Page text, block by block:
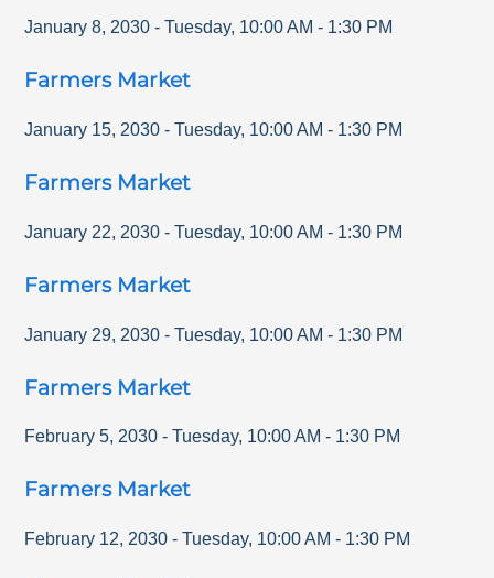
January 8, 2030 - Tuesday, 10:00 AM - 1:30 PM
Farmers Market
January 15, 2030 - Tuesday, 10:00 AM - 1:30 PM
Farmers Market
January 22, 2030 - Tuesday, 10:00 AM - 1:30 PM
Farmers Market
January 29, 2030 - Tuesday, 10:00 AM - 1:30 PM
Farmers Market
February 5, 2030 - Tuesday, 10:00 AM - 1:30 PM
Farmers Market
February 12, 2030 - Tuesday, 10:00 AM - 1:30 PM